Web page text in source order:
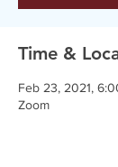
Time &
Feb 23, 2021,
Zoom